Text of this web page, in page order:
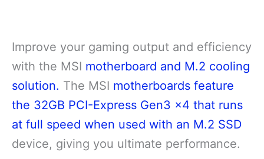
Improve your gaming output and efficiency
with the MSI motherboard and M.2 cooling
solution. The MSI motherboards feature
the 32GB PCI-Express Gen3 x4 that runs
at full speed when used with an M.2 SSD
device, giving you ultimate performance.